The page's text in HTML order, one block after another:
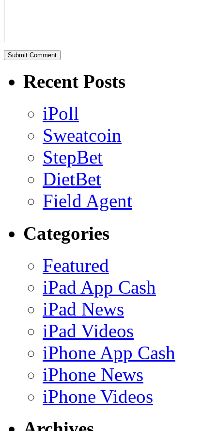
Recent Posts
iPoll
Sweatcoin
StepBet
DietBet
Field Agent
Categories
Featured
iPad App Cash
iPad News
iPad Videos
iPhone App Cash
iPhone News
iPhone Videos